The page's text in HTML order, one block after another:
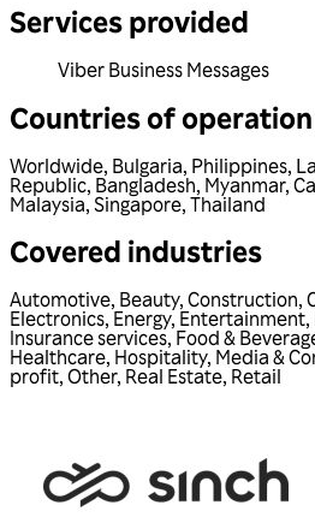
Services provided
Viber Business Messages
Countries of operation
Worldwide, Bulgaria, Philippines,
Republic, Bangladesh, Myanmar,
Malaysia, Singapore, Thailand
Covered industries
Automotive, Beauty, Construction,
Electronics, Energy, Entertainment,
Insurance services, Food &
Healthcare, Hospitality, Media &
profit, Other, Real Estate, Retail